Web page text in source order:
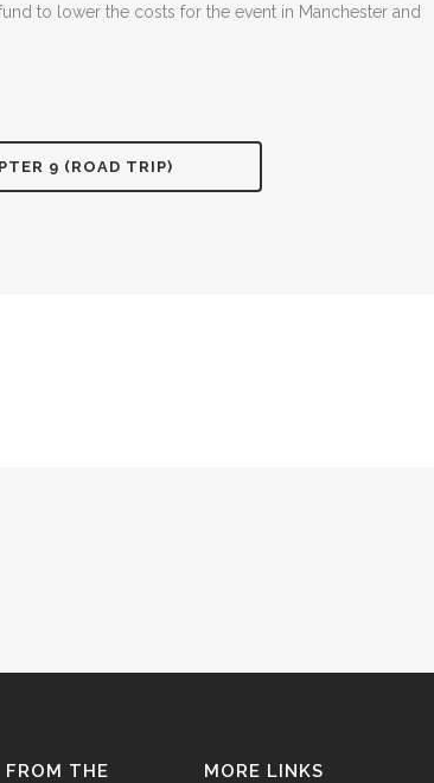
to lower the costs for the event in Manchester and
9 (ROAD TRIP)
THE
MORE LINKS